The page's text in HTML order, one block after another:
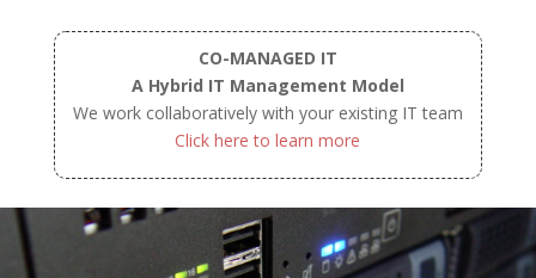
CO-MANAGED IT
A Hybrid IT Management Model
We work collaboratively with your existing IT team
Click here to learn more